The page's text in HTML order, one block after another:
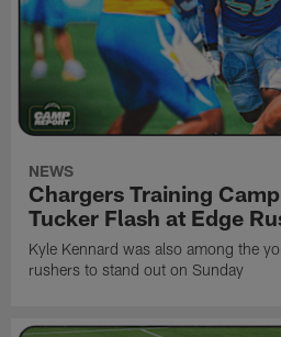
NEWS
Chargers Training
Tucker Flash at Edge
Kyle Kennard was also among the
rushers to stand out on Sunday